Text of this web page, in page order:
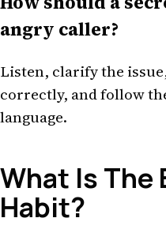
angry caller?
Listen, clarify the
correctly, and follow
language.
What Is The
Habit?